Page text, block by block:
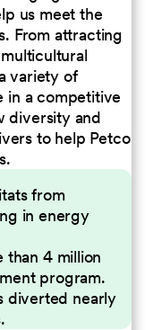
us meet the
From attracting
variety of
in a competitive
diversity and
to help Petco
from
in energy
than 4 million
program.
diverted nearly